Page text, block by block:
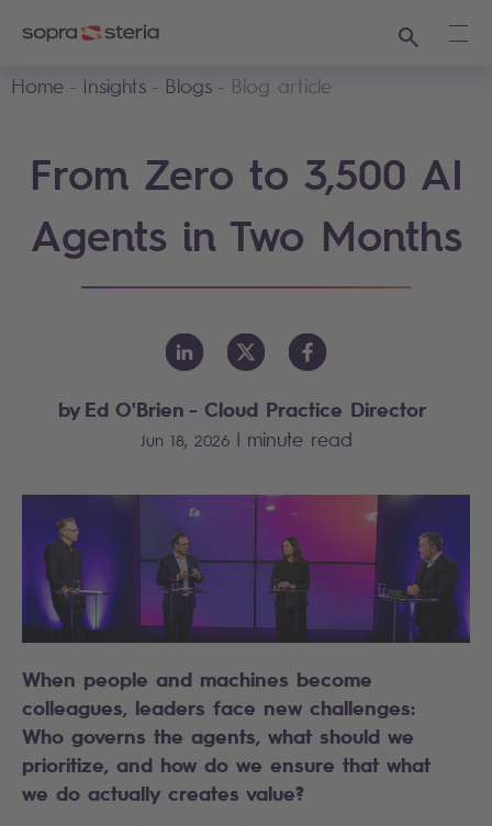
Search
Home
Insights Blogs Blog article
From Zero to 3,500 AI
Agents in Two Months
by Ed O'Brien - Cloud Practice Director
Jun 18, 2026 | minute read
When people and machines become
colleagues, leaders face new challenges:
Who governs the agents, what should we
prioritize, and how do we ensure that what
we do actually creates value?